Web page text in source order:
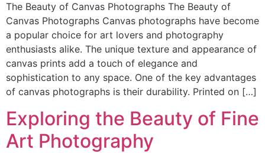
The Beauty of Canvas Photographs The Beauty of
Canvas Photographs Canvas photographs have become
a popular choice for art lovers and photography
enthusiasts alike. The unique texture and appearance of
canvas prints add a touch of elegance and
sophistication to any space. One of the key advantages
of canvas photographs is their durability. Printed on […]
Exploring the Beauty of Fine
Art Photography